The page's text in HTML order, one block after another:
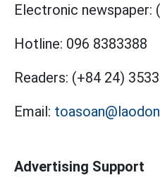
Electronic newspaper:
Hotline: 096 8383388
Readers: (+84 24)
Email:
Advertising Support